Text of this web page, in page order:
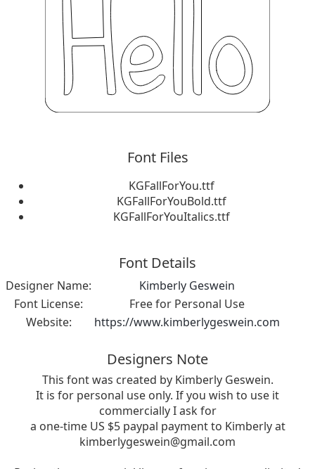
Font Files
KGFallForYou.ttf
KGFallForYouBold.ttf
KGFallForYouItalics.ttf
Font Details
Designer Name:
Kimberly Geswein
Font License:
Free for Personal Use
Website:
https://www.kimberlygeswein.com
Designers Note
This font was created by Kimberly Geswein.
It is for personal use only. If you wish to use it
commercially I ask for
a one-time US $5 paypal payment to Kimberly at
kimberlygeswein@gmail.com